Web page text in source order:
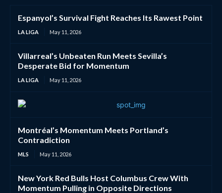
Espanyol’s Survival Fight Reaches Its Rawest Point
LA LIGA May 11, 2026
Villarreal’s Unbeaten Run Meets Sevilla’s
Desperate Bid for Momentum
LA LIGA May 11, 2026
Montréal’s Momentum Meets Portland’s
Contradiction
MLS May 11, 2026
New York Red Bulls Host Columbus Crew With
Momentum Pulling in Opposite Directions